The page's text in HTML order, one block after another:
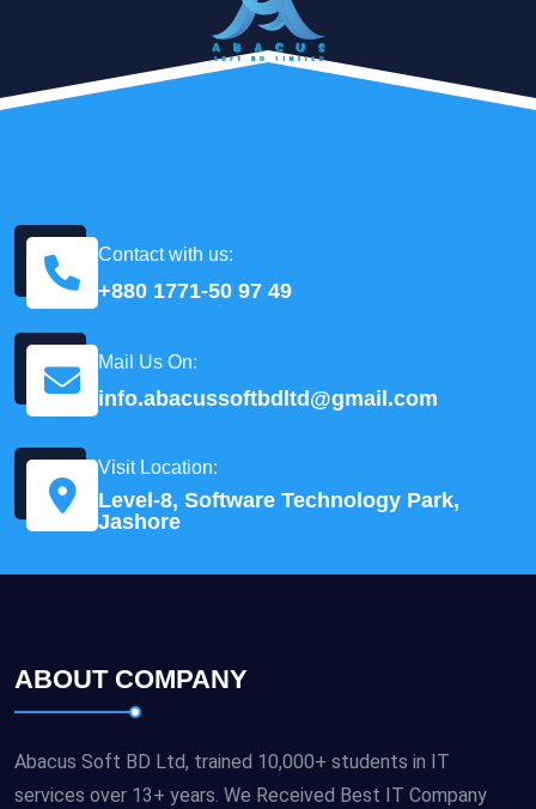
Contact with us:
+880 1771-50 97 49
Mail Us On:
info.abacussoftbdltd@gmail.com
Visit Location:
Level-8, Software Technology Park,
Jashore
ABOUT COMPANY
Abacus Soft BD Ltd, trained 10,000+ students in IT
services over 13+ years. We Received Best IT Company